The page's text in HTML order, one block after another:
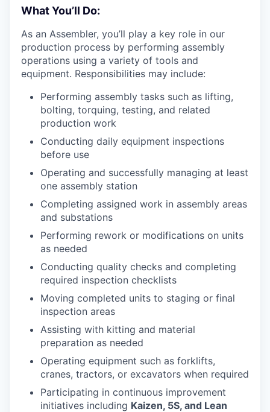
What You’ll Do:
As an Assembler, you’ll play a key role in our
production process by performing assembly
operations using a variety of tools and
equipment. Responsibilities may include:
Performing assembly tasks such as lifting,
bolting, torquing, testing, and related
production work
Conducting daily equipment inspections
before use
Operating and successfully managing at least
one assembly station
Completing assigned work in assembly areas
and substations
Performing rework or modifications on units
as needed
Conducting quality checks and completing
required inspection checklists
Moving completed units to staging or final
inspection areas
Assisting with kitting and material
preparation as needed
Operating equipment such as forklifts,
cranes, tractors, or excavators when required
Participating in continuous improvement
initiatives including Kaizen, 5S, and Lean